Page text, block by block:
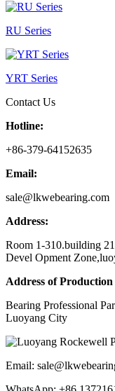
RU Series
YRT Series
Contact Us
Hotline:
+86-379-64152635
Email:
sale@lkwebearing.com
Address:
Room 1-310.building
Devel Opment
Address of
Bearing Professional
Luoyang City
Email: